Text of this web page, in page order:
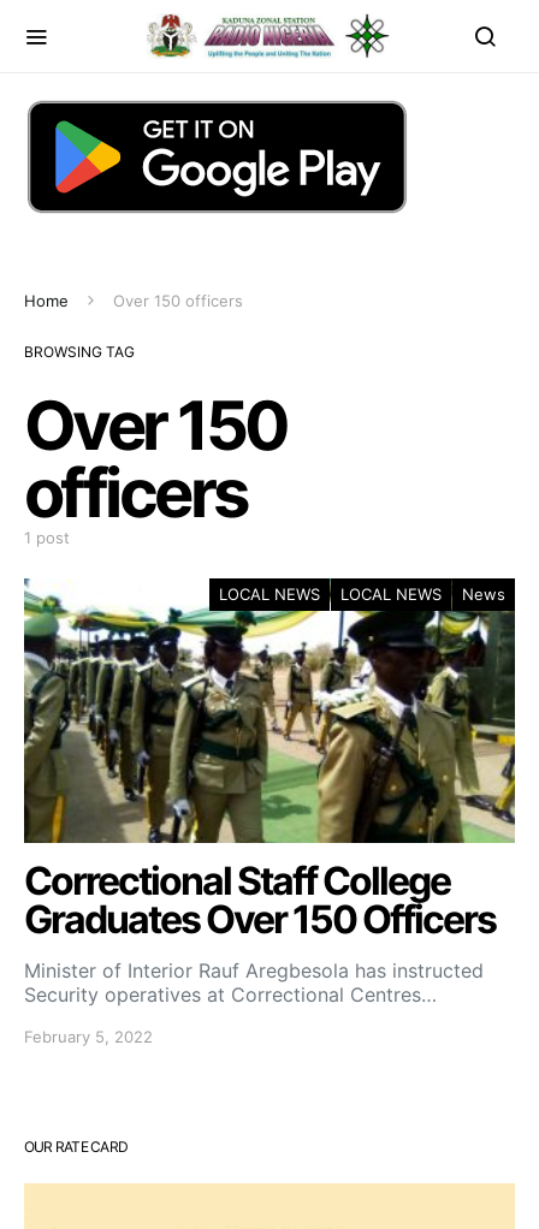
Home Over 150 officers
BROWSING TAG
Over 150
officers
1 post
LOCAL NEWS LOCAL NEWS News
Correctional Staff College
Graduates Over 150 Officers
Minister of Interior Rauf Aregbesola has instructed
Security operatives at Correctional Centres…
February 5, 2022
OUR RATE CARD